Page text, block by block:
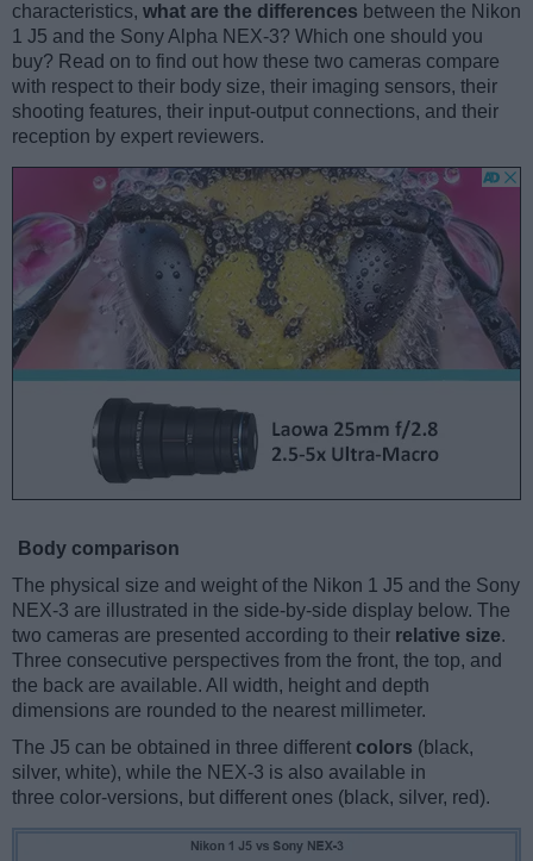
characteristics, what are the differences between the Nikon
1 J5 and the Sony Alpha NEX-3? Which one should you
buy? Read on to find out how these two cameras compare
with respect to their body size, their imaging sensors, their
shooting features, their input-output connections, and their
reception by expert reviewers.
Body comparison
The physical size and weight of the Nikon 1 J5 and the Sony
NEX-3 are illustrated in the side-by-side display below. The
two cameras are presented according to their relative size.
Three consecutive perspectives from the front, the top, and
the back are available. All width, height and depth
dimensions are rounded to the nearest millimeter.
The J5 can be obtained in three different colors (black,
silver, white), while the NEX-3 is also available in
three color-versions, but different ones (black, silver, red).